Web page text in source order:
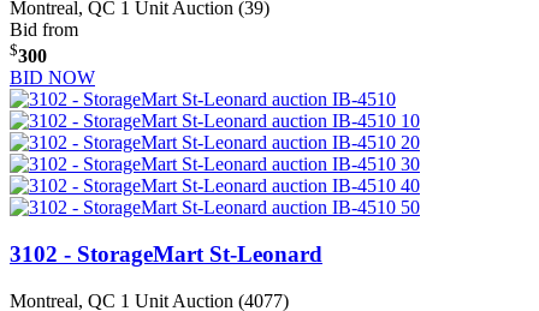
Montreal, QC 1 Unit Auction (39)
Bid from
$300
BID NOW
3102 - StorageMart St-Leonard
Montreal, QC 1 Unit Auction (4077)